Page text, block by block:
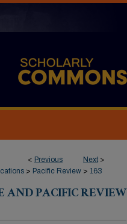
< Previous Next >
> Pacific Review > 163
AND PACIFIC REVIEW